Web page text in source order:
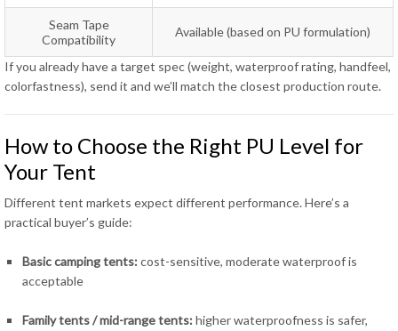
Seam Tape
Compatibility
Available (based on PU formulation)
If you already have a target spec (weight, waterproof rating, handfeel,
colorfastness), send it and we’ll match the closest production route.
How to Choose the Right PU Level for
Your Tent
Different tent markets expect different performance. Here’s a
practical buyer’s guide:
Basic camping tents:cost-sensitive, moderate waterproof is
acceptable
Family tents / mid-range tents:higher waterproofness is safer,